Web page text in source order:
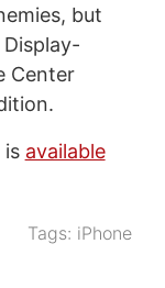
but
Center
is available
Tags: iPhone